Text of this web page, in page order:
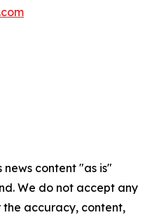
news content "as is"
We do not accept any
accuracy, content,